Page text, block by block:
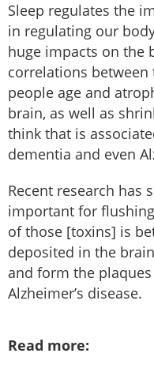
Sleep regulates the
in regulating our
huge impacts on the
correlations between
people age and
brain, as well as
think that is
dementia and even
Recent research has
important for
of those [toxins] is
deposited in the
and form the
Alzheimer’s disease.
Read more: